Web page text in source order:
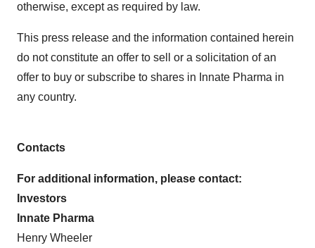
otherwise, except as required by law.
This press release and the information contained herein
do not constitute an offer to sell or a solicitation of an
offer to buy or subscribe to shares in Innate Pharma in
any country.
Contacts
For additional information, please contact:
Investors
Innate Pharma
Henry Wheeler